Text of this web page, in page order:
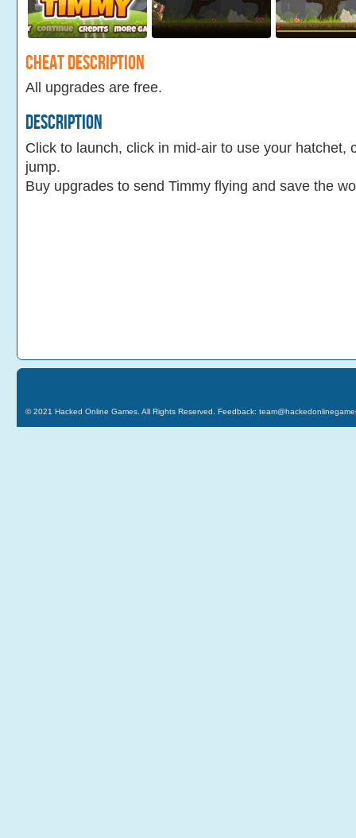
Cheat Description
All upgrades are free.
Description
Click to launch, click in mid-air to use your hatchet,
jump.
Buy upgrades to send Timmy flying and save the
© 2021 Hacked Online Games . All Rights Reserved. Feedback: